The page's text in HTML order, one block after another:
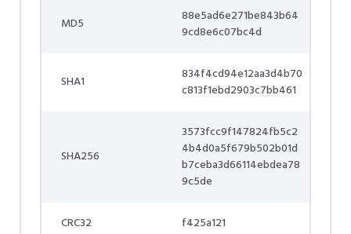
MD5
88e5ad6e271be843b64
9cd8e6c07bc4d
SHA1
834f4cd94e12aa3d4b70
c813f1ebd2903c7bb461
SHA256
3573fcc9f147824fb5c2
4b4d0a5f679b502b01d
b7ceba3d66114ebdea78
9c5de
CRC32 f425a121